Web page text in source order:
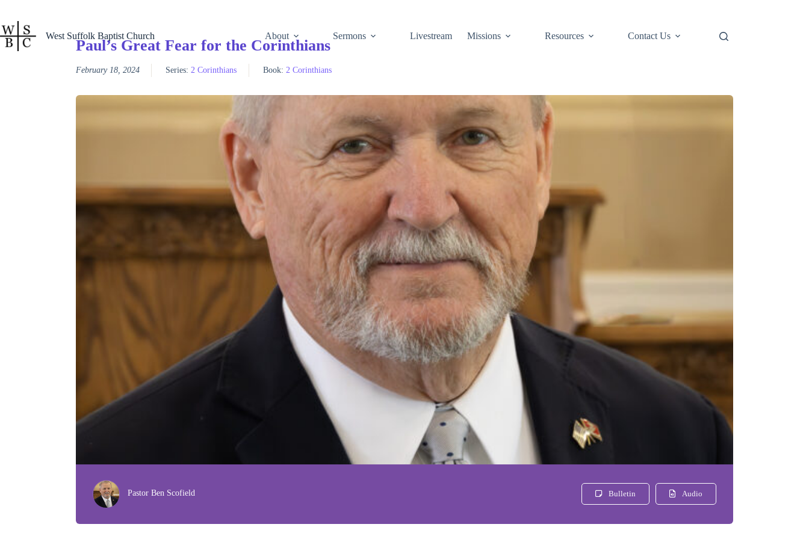
content
West Suffolk Baptist Church
About Sermons Livestream Missions Resources Contact Us
Paul’s Great Fear for the Corinthians
February 18, 2024 Series: 2 Corinthians Book: 2 Corinthians
Pastor Ben Scofield Audio
Bulletin